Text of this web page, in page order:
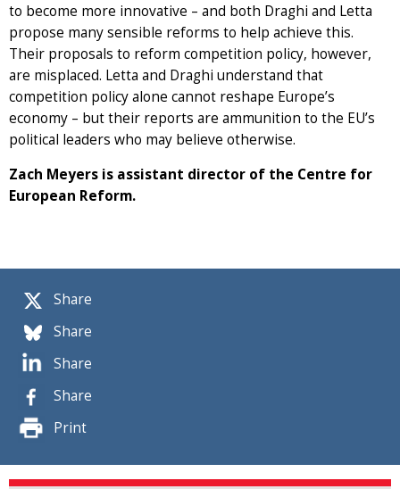
Share
Share
Share
Share
Print
to become more innovative – and both Draghi and Letta
propose many sensible reforms to help achieve this.
Their proposals to reform competition policy, however,
are misplaced. Letta and Draghi understand that
competition policy alone cannot reshape Europe’s
economy – but their reports are ammunition to the EU’s
political leaders who may believe otherwise.
Zach Meyers is assistant director of the Centre for
European Reform.